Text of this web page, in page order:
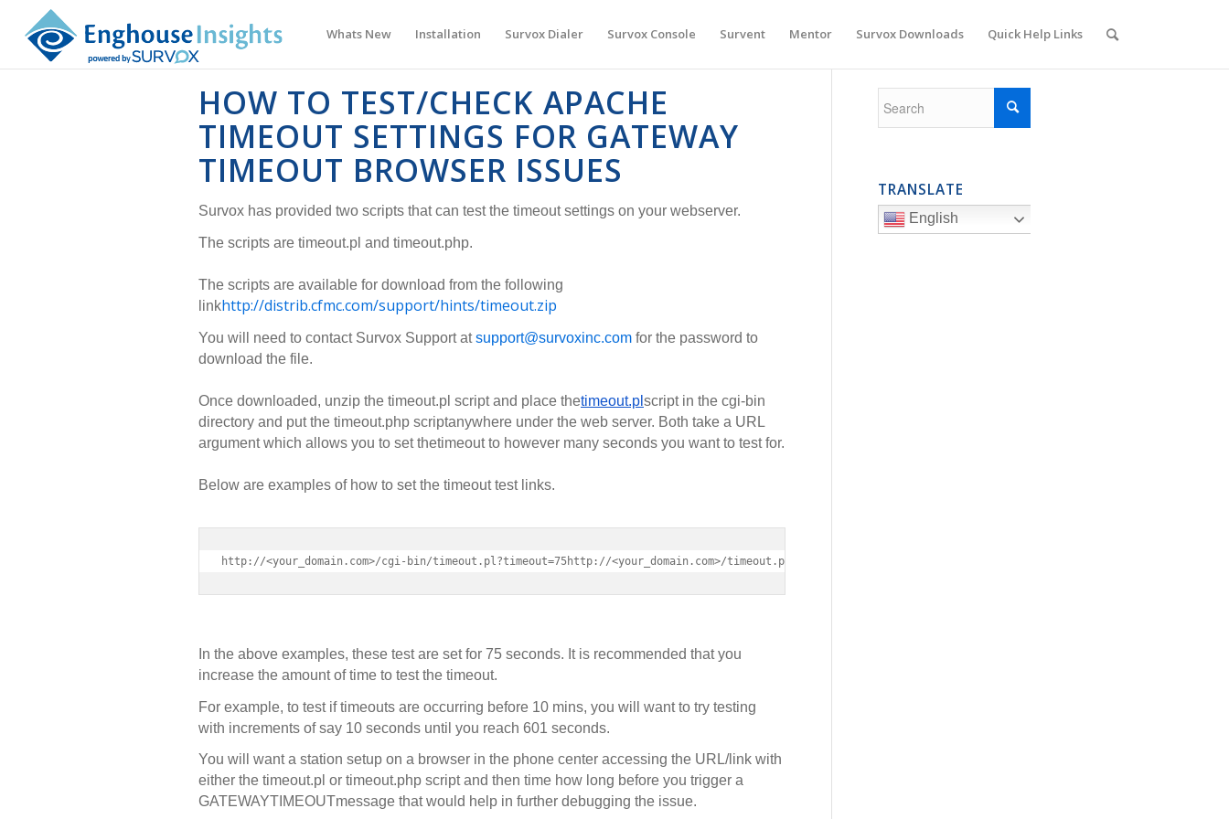
Whats New Installation Survox Dialer Survox Console Survent Mentor Survox Downloads Quick Help Links
HOW TO TEST/CHECK APACHE
TIMEOUT SETTINGS FOR GATEWAY
TIMEOUT BROWSER ISSUES
Survox has provided two scripts that can test the timeout settings on your webserver.
The scripts are timeout.pl and timeout.php.
The scripts are available for download from the following
linkhttp://distrib.cfmc.com/support/hints/timeout.zip
You will need to contact Survox Support atsupport@survoxinc.com for the password to
download the file.
Once downloaded, unzip the timeout.pl script and place thetimeout.pl script in the cgi-bin
directory and put the timeout.php scriptanywhere under the web server. Both take a URL
argument which allows you to set thetimeout to however many seconds you want to test for.
Below are examples of how to set the timeout test links.
http://<your_domain.com>/cgi-bin/timeout.pl?timeout=75http://<your_domain.com>/timeout.php?timeout=75
In the above examples, these test are set for 75 seconds. It is recommended that you
increase the amount of time to test the timeout.
For example, to test if timeouts are occurring before 10 mins, you will want to try testing
with increments of say 10 seconds until you reach 601 seconds.
You will want a station setup on a browser in the phone center accessing the URL/link with
either the timeout.pl or timeout.php script and then time how long before you trigger a
GATEWAYTIMEOUTmessage that would help in further debugging the issue.
TRANSLATE
English